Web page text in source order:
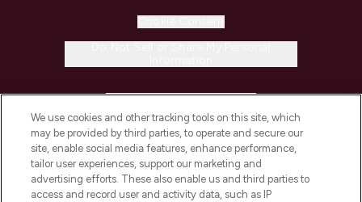
COMPANY INFORMATION
ABOUT LOOKFANTASTIC
We use cookies and other tracking tools on this site, which
may be provided by third parties, to operate and secure our
site, enable social media features, enhance performance,
tailor user experiences, support our marketing and
advertising efforts. These also enable us and third parties to
access and record user and activity data, such as IP